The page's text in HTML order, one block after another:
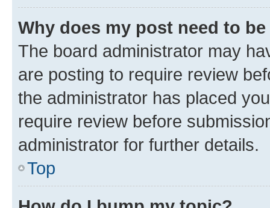
Why does my post need to
The board administrator may
are posting to require review
the administrator has placed
require review before
administrator for further details.
Top